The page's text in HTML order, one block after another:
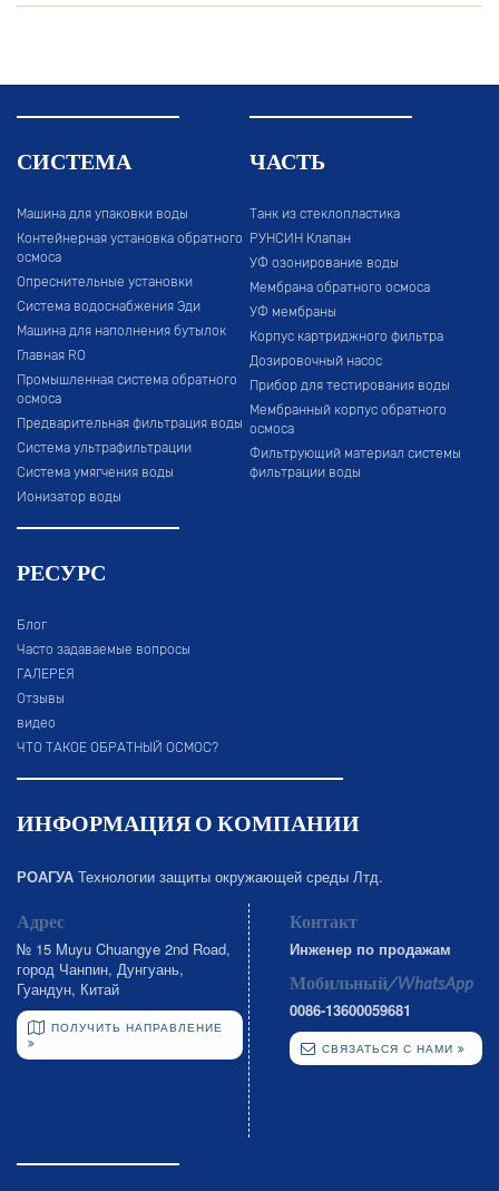
СИСТЕМА
Машина для упаковки воды
Контейнерная установка обратного
осмоса
Опреснительные установки
Система водоснабжения Эди
Машина для наполнения бутылок
Главная RO
Промышленная система обратного
осмоса
Предварительная фильтрация воды
Система ультрафильтрации
Система умягчения воды
Ионизатор воды
ЧАСТЬ
Танк из стеклопластика
РУНСИН Клапан
УФ озонирование воды
Мембрана обратного осмоса
УФ мембраны
Корпус картриджного фильтра
Дозировочный насос
Прибор для тестирования воды
Мембранный корпус обратного
осмоса
Фильтрующий материал системы
фильтрации воды
РЕСУРС
Блог
Часто задаваемые вопросы
ГАЛЕРЕЯ
Отзывы
видео
ЧТО ТАКОЕ ОБРАТНЫЙ ОСМОС?
ИНФОРМАЦИЯ О КОМПАНИИ
РОАГУА Технологии защиты окружающей среды Лтд.
Адрес
№ 15 Muyu Chuangye 2nd Road,
город Чанпин, Дунгуань,
Гуандун, Китай
ПОЛУЧИТЬ НАПРАВЛЕНИЕ
Контакт
Инженер по продажам
Мобильный/WhatsApp
0086-13600059681
СВЯЗАТЬСЯ С НАМИ